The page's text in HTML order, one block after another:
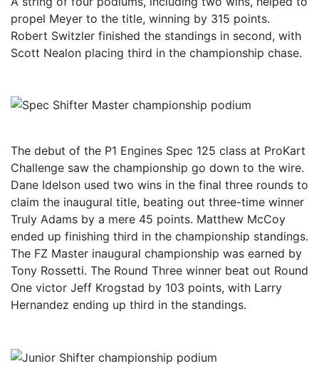
propel Meyer to the title, winning by 315 points.
Robert Switzler finished the standings in second, with
Scott Nealon placing third in the championship chase.
The debut of the P1 Engines Spec 125 class at ProKart
Challenge saw the championship go down to the wire.
Dane Idelson used two wins in the final three rounds to
claim the inaugural title, beating out three-time winner
Truly Adams by a mere 45 points. Matthew McCoy
ended up finishing third in the championship standings.
The FZ Master inaugural championship was earned by
Tony Rossetti. The Round Three winner beat out Round
One victor Jeff Krogstad by 103 points, with Larry
Hernandez ending up third in the standings.